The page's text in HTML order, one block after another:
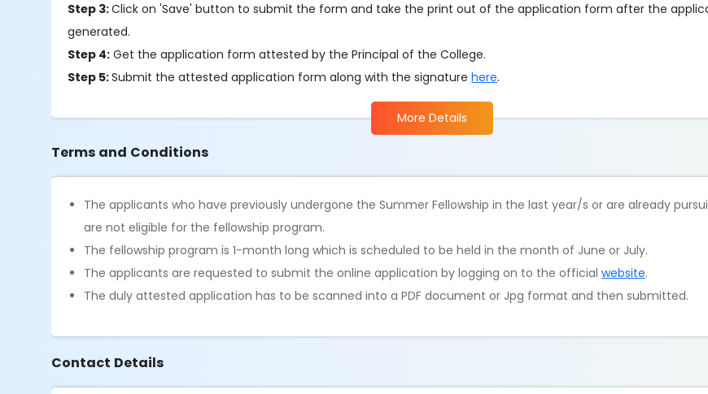
Step 3:Click on 'Save' button to submit the form and take the print out of the application form after the
generated.
Step 4: Get the application form attested by the Principal of the College.
Step 5:Submit the attested application form along with the signaturehere.
More Details
Terms and Conditions
The applicants who have previously undergone the Summer Fellowship in the last year/s or are already
are not eligible for the fellowship program.
The fellowship program is 1-month long which is scheduled to be held in the month of June or July.
The applicants are requested to submit the online application by logging on to the officialwebsite.
The duly attested application has to be scanned into a PDF document or Jpg format and then submitted.
Contact Details